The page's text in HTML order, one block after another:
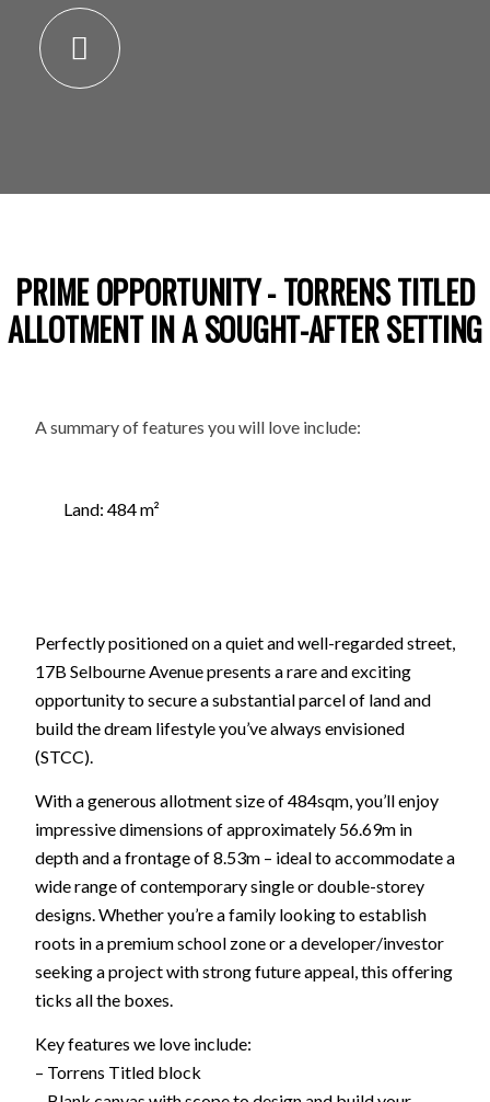
PRIME OPPORTUNITY - TORRENS TITLED
ALLOTMENT IN A SOUGHT-AFTER SETTING
A summary of features you will love include:
Land: 484 m²
Perfectly positioned on a quiet and well-regarded street,
17B Selbourne Avenue presents a rare and exciting
opportunity to secure a substantial parcel of land and
build the dream lifestyle you’ve always envisioned
(STCC).
With a generous allotment size of 484sqm, you’ll enjoy
impressive dimensions of approximately 56.69m in
depth and a frontage of 8.53m – ideal to accommodate a
wide range of contemporary single or double-storey
designs. Whether you’re a family looking to establish
roots in a premium school zone or a developer/investor
seeking a project with strong future appeal, this offering
ticks all the boxes.
Key features we love include:
– Torrens Titled block